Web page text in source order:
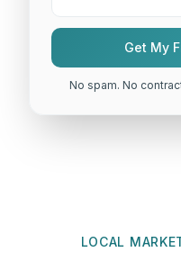
Get My
No spam. No
LOCAL